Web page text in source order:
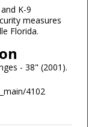
K-9
measures
Florida.
- 38" (2001).
4102